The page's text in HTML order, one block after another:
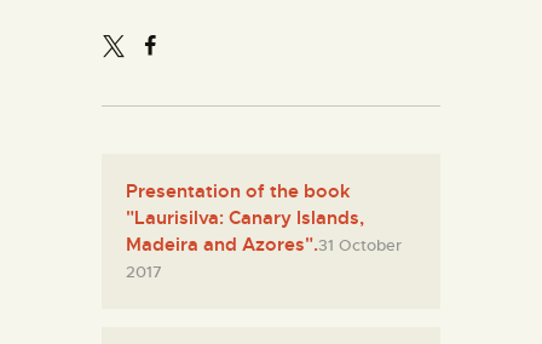
Presentation of the book
"Laurisilva: Canary Islands,
Madeira and Azores".31 October
2017